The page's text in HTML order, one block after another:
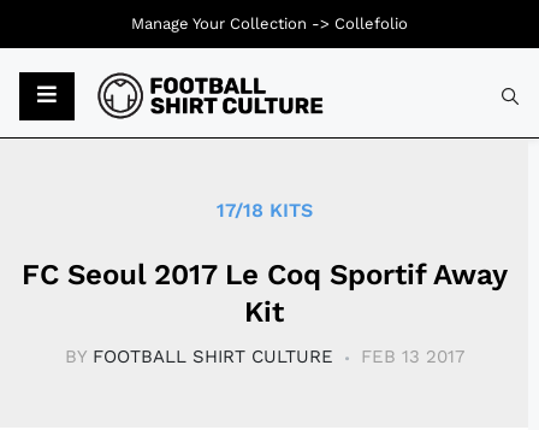
17/18 KITS
FC Seoul 2017 Le Coq Sportif Away
Kit
BY FOOTBALL SHIRT CULTURE FEB 13 2017
Manage Your Collection -> Collefolio